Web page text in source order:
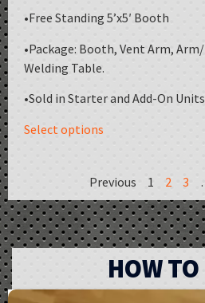
•Free Standing 5’x5′ Booth
•Package: Booth, Vent Arm,
Welding Table.
•Sold in Starter and Add-On Units
Select options
Previous 1 2 3
HOW